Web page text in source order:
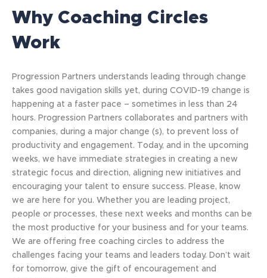
Why Coaching Circles
Work
Progression Partners understands leading through change
takes good navigation skills yet, during COVID-19 change is
happening at a faster pace – sometimes in less than 24
hours. Progression Partners collaborates and partners with
companies, during a major change (s), to prevent loss of
productivity and engagement. Today, and in the upcoming
weeks, we have immediate strategies in creating a new
strategic focus and direction, aligning new initiatives and
encouraging your talent to ensure success. Please, know
we are here for you. Whether you are leading project,
people or processes, these next weeks and months can be
the most productive for your business and for your teams.
We are offering free coaching circles to address the
challenges facing your teams and leaders today. Don’t wait
for tomorrow, give the gift of encouragement and